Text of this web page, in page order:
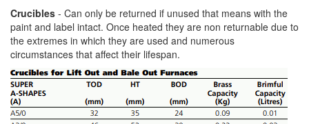
Crucibles - Can only be returned if unused that means with the
paint and label intact. Once heated they are non returnable due to
the extremes in which they are used and numerous
circumstances that affect their lifespan.